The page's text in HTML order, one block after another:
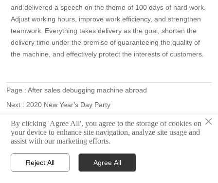
and delivered a speech on the theme of 100 days of hard work.
Adjust working hours, improve work efficiency, and strengthen
teamwork. Everything takes delivery as the goal, shorten the
delivery time under the premise of guaranteeing the quality of
the machine, and effectively protect the interests of customers.
Page :After sales debugging machine abroad
Next :2020 New Year's Day Party
 Home  Email  WhatsApp ×
By clicking 'Agree All', you agree to the storage of cookies on
your device to enhance site navigation, analyze site usage and
assist with our marketing efforts.
Reject All Agree All